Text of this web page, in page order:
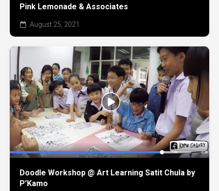
Pink Lemonade & Associates
August 25, 2021
Doodle Workshop @ Art Learning Satit Chula by
P’Kamo